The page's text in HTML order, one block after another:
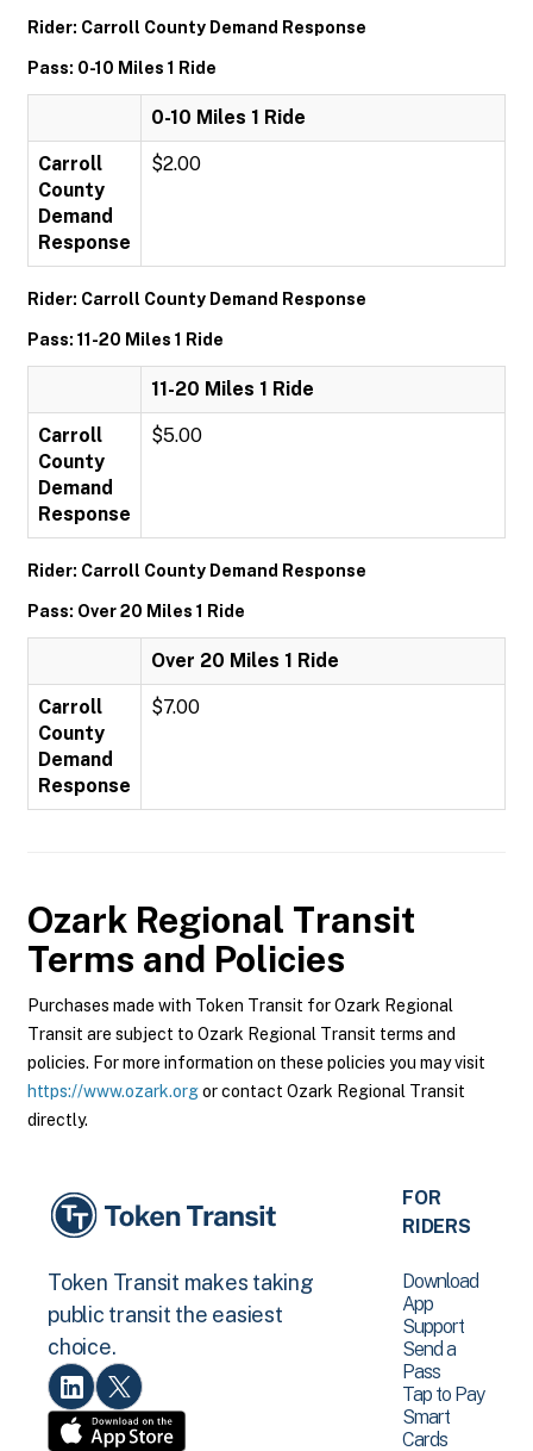
Rider: Carroll County Demand Response
Pass: 0-10 Miles 1 Ride
0-10 Miles 1 Ride
Carroll
County
Demand
Response
$2.00
Rider: Carroll County Demand Response
Pass: 11-20 Miles 1 Ride
11-20 Miles 1 Ride
Carroll
County
Demand
Response
$5.00
Rider: Carroll County Demand Response
Pass: Over 20 Miles 1 Ride
Over 20 Miles 1 Ride
Carroll
County
Demand
Response
$7.00
Ozark Regional Transit
Terms and Policies
Purchases made with Token Transit for Ozark Regional
Transit are subject to Ozark Regional Transit terms and
policies. For more information on these policies you may visit
https://www.ozark.orgor contact Ozark Regional Transit
directly.
Token Transit makes taking
public transit the easiest
choice.
FOR
RIDERS
Download
App
Support
Send a
Pass
Tap to Pay
Smart
Cards